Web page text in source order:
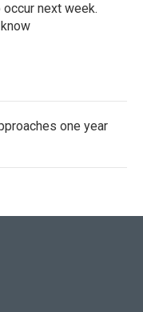
next week.
one year